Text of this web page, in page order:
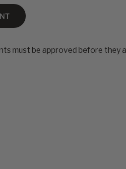
must be approved before they